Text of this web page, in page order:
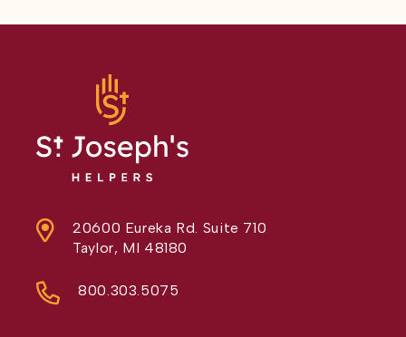
20600 Eureka Rd. Suite 710
Taylor, MI 48180
800.303.5075